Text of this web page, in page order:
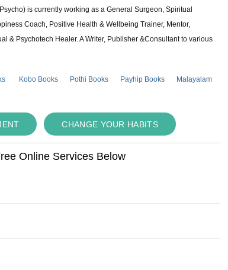
is currently working as a General Surgeon, Spiritual
Coach, Positive Health & Wellbeing Trainer, Mentor,
& Psychotech Healer. A Writer, Publisher &Consultant to various
Kobo Books Pothi Books Payhip Books
Malayalam
CHANGE YOUR HABITS
Online Services Below